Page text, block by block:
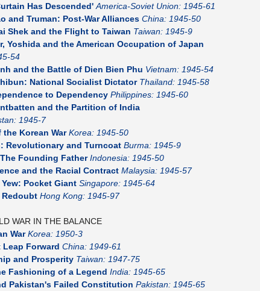
Has Descended' America-Soviet Union: 1945-61
and Truman: Post-War Alliances China: 1945-50
Shek and the Flight to Taiwan Taiwan: 1945-9
Yoshida and the American Occupation of Japan
54
and the Battle of Dien Bien Phu Vietnam: 1945-54
National Socialist Dictator Thailand: 1945-58
to Dependency Philippines: 1945-60
and the Partition of India
1945-7
Korean War Korea: 1945-50
Revolutionary and Turncoat Burma: 1945-9
Founding Father Indonesia: 1945-50
and the Racial Contract Malaysia: 1945-57
Pocket Giant Singapore: 1945-64
Hong Kong: 1945-97
WAR IN THE BALANCE
War Korea: 1950-3
Leap Forward China: 1949-61
and Prosperity Taiwan: 1947-75
Fashioning of a Legend India: 1945-65
Pakistan's Failed Constitution Pakistan: 1945-65